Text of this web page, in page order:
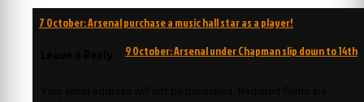
Post
7 October: Arsenal purchase a music hall star as a player!
9 October: Arsenal under Chapman slip down to 14th